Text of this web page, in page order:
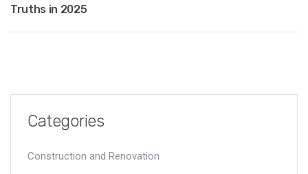
Truths in 2025
Categories
Construction and Renovation